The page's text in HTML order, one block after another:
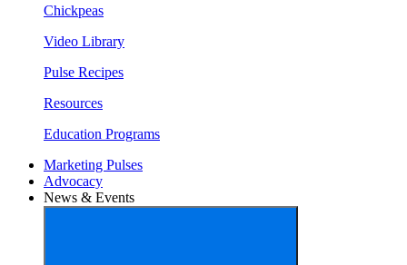
Chickpeas
Video Library
Pulse Recipes
Resources
Education Programs
Marketing Pulses
Advocacy
News & Events